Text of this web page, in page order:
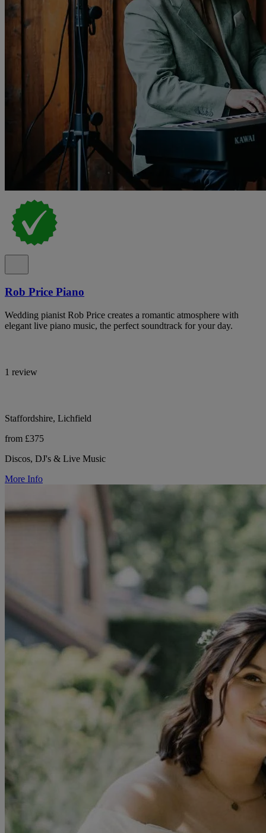
Rob Price Piano
Wedding pianist Rob Price creates a romantic atmosphere with
elegant live piano music, the perfect soundtrack for your day.
1 review
Staffordshire, Lichfield
from £375
Discos, DJ's & Live Music
More Info